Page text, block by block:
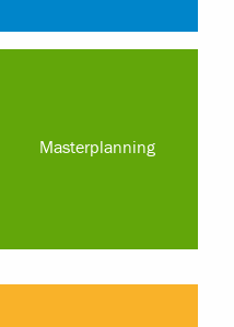
Masterplanning